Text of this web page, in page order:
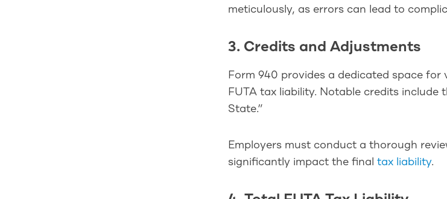
meticulously, as errors can lead to
3. Credits and Adjustments
Form 940 provides a dedicated space
FUTA tax liability. Notable credits include
State.”
Employers must conduct a thorough
significantly impact the final tax liability.